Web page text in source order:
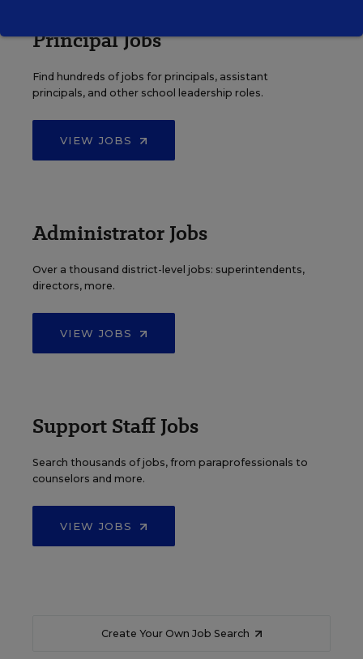
Principal Jobs
Find hundreds of jobs for principals, assistant
principals, and other school leadership roles.
VIEW JOBS
Administrator Jobs
Over a thousand district-level jobs: superintendents,
directors, more.
VIEW JOBS
Support Staff Jobs
Search thousands of jobs, from paraprofessionals to
counselors and more.
VIEW JOBS
Create Your Own Job Search